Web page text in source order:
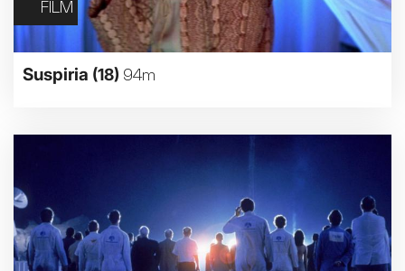
FILM
Suspiria (18) 94m